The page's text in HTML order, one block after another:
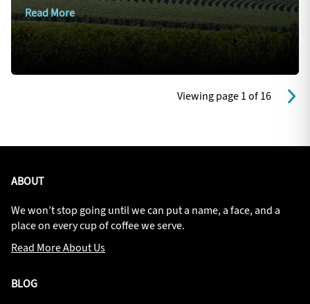
Read More
Viewing page 1 of 16
ABOUT
We won’t stop going until we can put a name, a face, and a
place on every cup of coffee we serve.
Read More About Us
BLOG